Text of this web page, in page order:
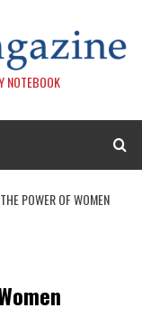
NOTEBOOK
POWER OF WOMEN